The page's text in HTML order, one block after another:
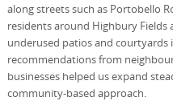
along streets such as Portobello
residents around Highbury
underused patios and
recommendations from
businesses helped us expand
community-based approach.